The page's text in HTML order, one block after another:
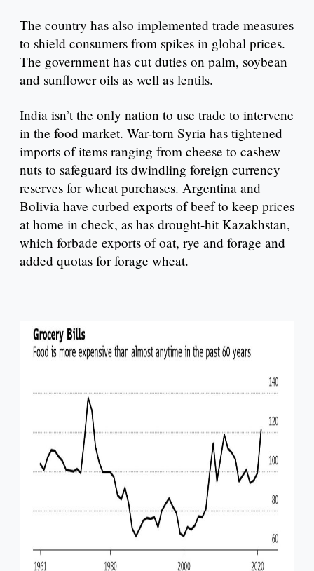
The country has also implemented trade measures
to shield consumers from spikes in global prices.
The government has cut duties on palm, soybean
and sunflower oils as well as lentils.
India isn’t the only nation to use trade to intervene
in the food market. War-torn Syria has tightened
imports of items ranging from cheese to cashew
nuts to safeguard its dwindling foreign currency
reserves for wheat purchases. Argentina and
Bolivia have curbed exports of beef to keep prices
at home in check, as has drought-hit Kazakhstan,
which forbade exports of oat, rye and forage and
added quotas for forage wheat.